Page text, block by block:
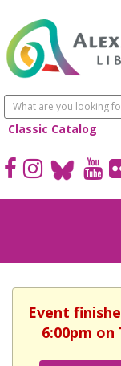
Classic Catalog
Event
6:00pm on